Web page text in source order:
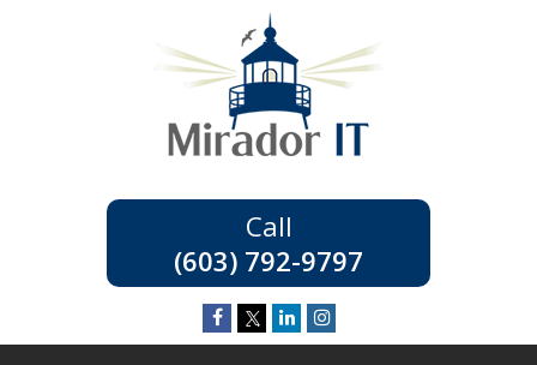
(603) 792-9797